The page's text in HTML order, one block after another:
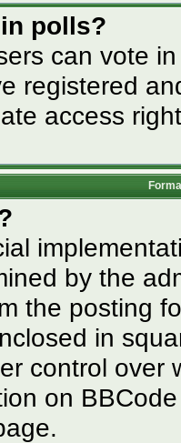
polls?
can vote
registered
access
by the
the posting
in
control over
on